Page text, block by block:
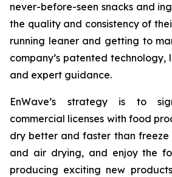
never-before-seen snacks and
the quality and consistency of
running leaner and getting to
company’s patented technology,
and expert guidance.
EnWave’s strategy is to
commercial licenses with food
dry better and faster than
and air drying, and enjoy the
producing exciting new